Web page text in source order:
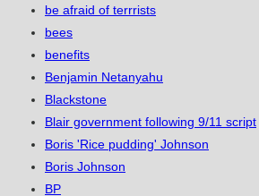
be afraid of terrrists
bees
benefits
Benjamin Netanyahu
Blackstone
Blair government following 9/11 script
Boris 'Rice pudding' Johnson
Boris Johnson
BP